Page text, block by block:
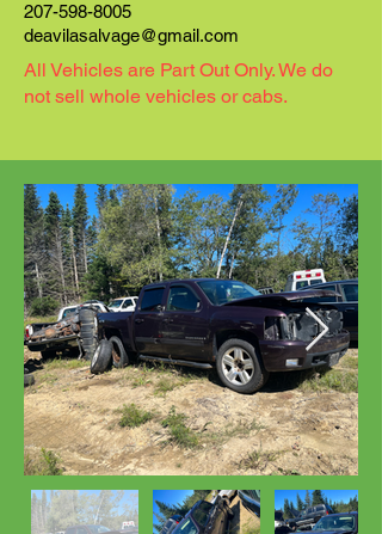
207-598-8005
deavilasalvage@gmail.com
All Vehicles are Part Out Only. We do
not sell whole vehicles or cabs.